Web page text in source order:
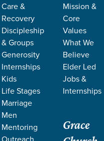
Care &
Recovery
Discipleship
& Groups
Generosity
Internships
Kids
Life Stages
Marriage
Men
Mentoring
Mission &
Core
Values
What We
Believe
Elder Led
Jobs &
Internships
Grace
the Mosaic Equip
Needs & Disabilities